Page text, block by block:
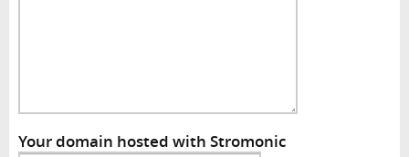
Your domain hosted with Stromonic